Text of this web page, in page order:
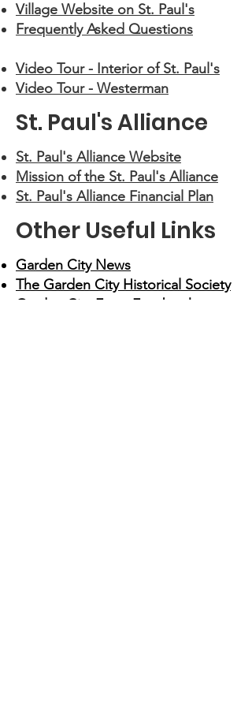
Village Website on St. Paul's
Frequently Asked Questions
Video Tour - Interior of St. Paul's
Video Tour - Westerman
St. Paul's Alliance
St. Paul's Alliance Website
Mission of the St. Paul's Alliance
St. Paul's Alliance Financial Plan
Other Useful Links
Garden City News
The Garden City Historical Society
Garden City Facts Facebook